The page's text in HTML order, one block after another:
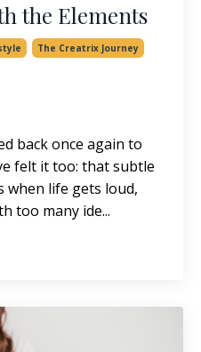
the Elements
The Creatrix Journey
back once again to
felt it too: that subtle
when life gets loud,
too many ide...